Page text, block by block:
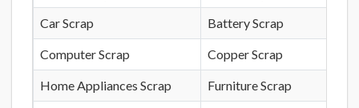
Car Scrap Battery Scrap
Computer Scrap Copper Scrap
Home Appliances Scrap Furniture Scrap